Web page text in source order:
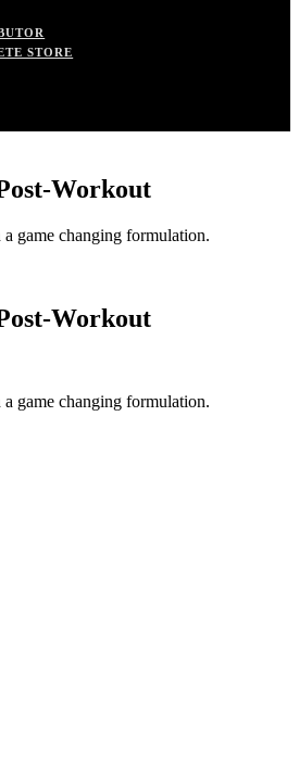
STORE
Workout
game changing formulation.
Workout
game changing formulation.